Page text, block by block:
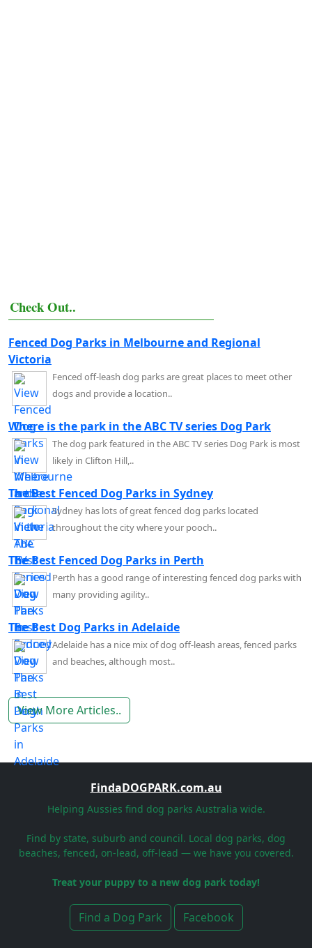
Check Out..
Fenced Dog Parks in Melbourne and Regional
Victoria
Fenced off-leash dog parks are great places to meet other
dogs and provide a location..
Where is the park in the ABC TV series Dog Park
The dog park featured in the ABC TV series Dog Park is most
likely in Clifton Hill,..
The Best Fenced Dog Parks in Sydney
Sydney has lots of great fenced dog parks located
throughout the city where your pooch..
The Best Fenced Dog Parks in Perth
Perth has a good range of interesting fenced dog parks with
many providing agility..
The Best Dog Parks in Adelaide
Adelaide has a nice mix of dog off-leash areas, fenced parks
and beaches, although most..
View More Articles..
FindaDOGPARK.com.au
Helping Aussies find dog parks Australia wide.
Find by state, suburb and council. Local dog parks, dog
beaches, fenced, on-lead, off-lead — we have you covered.
Treat your puppy to a new dog park today!
Find a Dog Park Facebook